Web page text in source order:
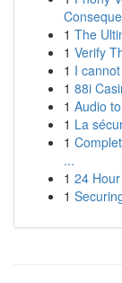
1 The
1 Verify
1 I
1 88i
1 Audio
1 La
1
...
1 24
1